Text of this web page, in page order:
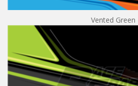
Vented Green